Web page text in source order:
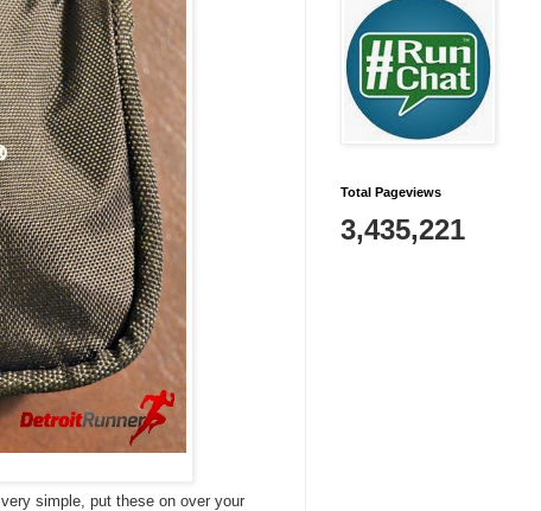
simple, put these on over your
Total Pageviews
3,435,221